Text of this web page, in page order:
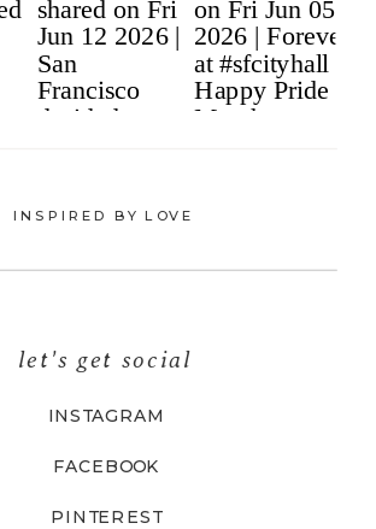
PINTEREST
FACEBOOK
INSTAGRAM
let's get social
INSPIRED BY LOVE